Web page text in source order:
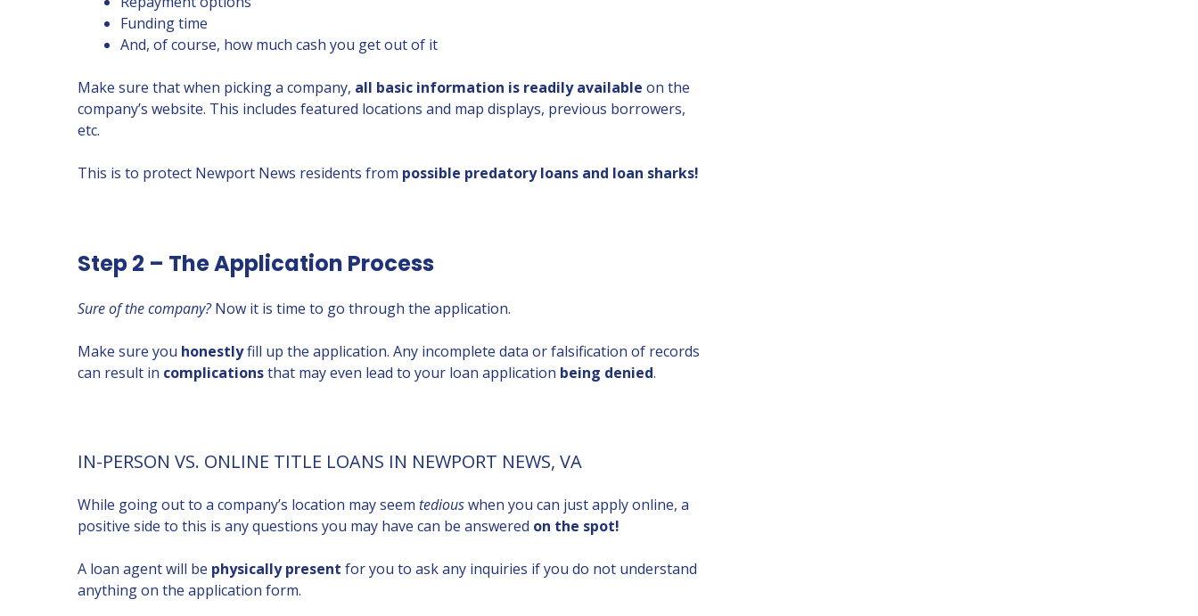
Funding time
And, of course, how much cash you get out of it
Make sure that when picking a company, all basic information is readily available on the
company’s website. This includes featured locations and map displays, previous borrowers,
etc.
This is to protect Newport News residents from possible predatory loans and loan sharks!
Step 2 – The Application Process
Sure of the company?Now it is time to go through the application.
Make sure you honestlyfill up the application. Any incomplete data or falsification of records
can result in complicationsthat may even lead to your loan application being denied.
IN-PERSON VS. ONLINE TITLE LOANS IN NEWPORT NEWS, VA
While going out to a company’s location may seem tediouswhen you can just apply online, a
positive side to this is any questions you may have can be answered on the spot!
A loan agent will be physically present for you to ask any inquiries if you do not understand
anything on the application form.